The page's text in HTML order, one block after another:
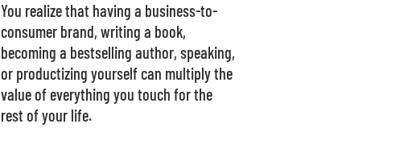
You realize that having a business-to-
consumer brand, writing a book,
becoming a bestselling author, speaking,
or productizing yourself can multiply the
value of everything you touch for the
rest of your life.